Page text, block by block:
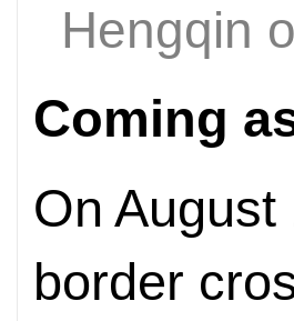
Hengqin
Coming
On
border